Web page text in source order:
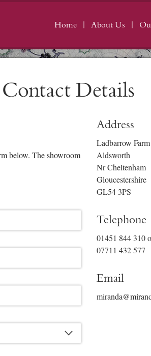
Home About Us
Details
below. The showroom
Address
Ladbarrow Farm
Aldsworth
Nr Cheltenham
Gloucestershire
GL54 3PS
Telephone
01451 844 310
07711 432 577
Email